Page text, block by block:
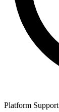
Platform Support